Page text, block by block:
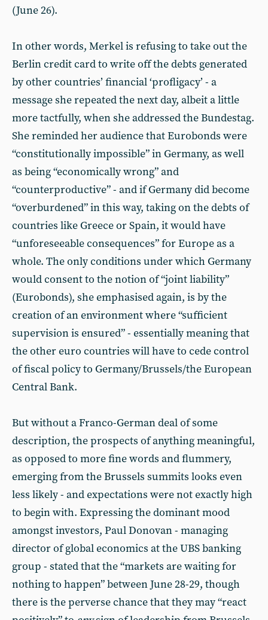
(June 26).
In other words, Merkel is refusing to take out the
Berlin credit card to write off the debts generated
by other countries’ financial ‘profligacy’ - a
message she repeated the next day, albeit a little
more tactfully, when she addressed the Bundestag.
She reminded her audience that Eurobonds were
“constitutionally impossible” in Germany, as well
as being “economically wrong” and
“counterproductive” - and if Germany did become
“overburdened” in this way, taking on the debts of
countries like Greece or Spain, it would have
“unforeseeable consequences” for Europe as a
whole. The only conditions under which Germany
would consent to the notion of “joint liability”
(Eurobonds), she emphasised again, is by the
creation of an environment where “sufficient
supervision is ensured” - essentially meaning that
the other euro countries will have to cede control
of fiscal policy to Germany/Brussels/the European
Central Bank.
But without a Franco-German deal of some
description, the prospects of anything meaningful,
as opposed to more fine words and flummery,
emerging from the Brussels summits looks even
less likely - and expectations were not exactly high
to begin with. Expressing the dominant mood
amongst investors, Paul Donovan - managing
director of global economics at the UBS banking
group - stated that the “markets are waiting for
nothing to happen” between June 28-29, though
there is the perverse chance that they may “react